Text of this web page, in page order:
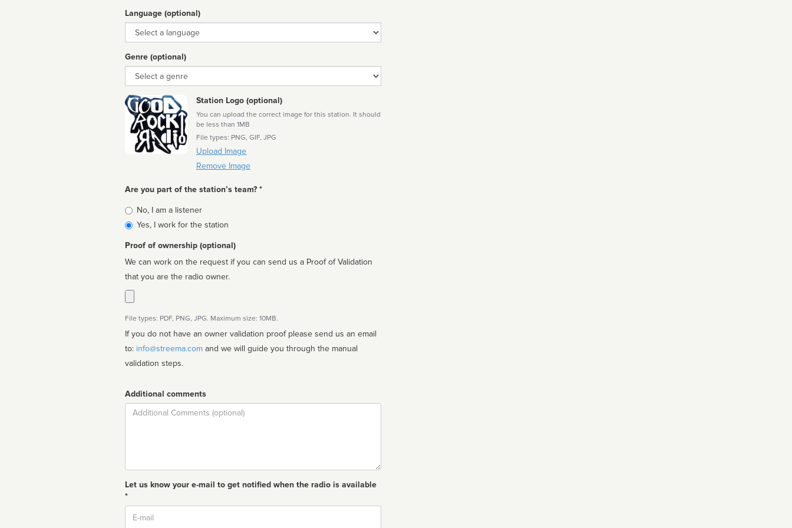
Language (optional)
Language
Genre (optional)
Genre
Station Logo (optional)
You can upload the correct image for this station. It should
be less than 1MB
File types: PNG, GIF, JPG
Upload Image
Remove Image
Are you part of the station’s team? *
Is
affiliated
No, I am a listener
Yes, I work for the station
Proof of ownership (optional)
We can work on the request if you can send us a Proof of Validation
that you are the radio owner.
File types: PDF, PNG, JPG. Maximum size: 10MB.
If you do not have an owner validation proof please send us an email
to: info@streema.com
validation steps.
Additional comments
Comment
Let us know your e-mail to get notified when the radio is available
*
Email